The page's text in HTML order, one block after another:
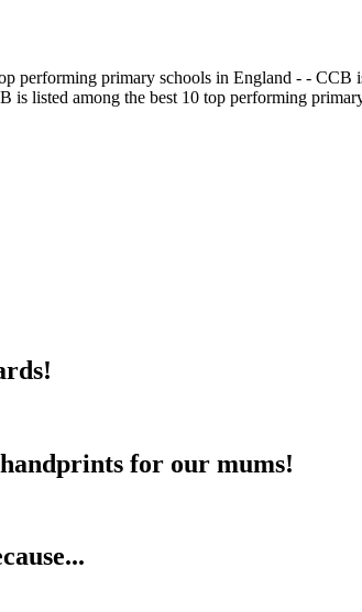
performing primary schools in England - -
is listed among the best 10 top performing
for our mums!